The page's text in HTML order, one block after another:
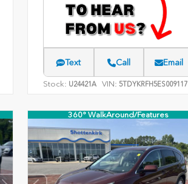
Text Call Email
Stock: U24421A VIN: 5TDYKRFH5ES009117
360° WalkAround/Features